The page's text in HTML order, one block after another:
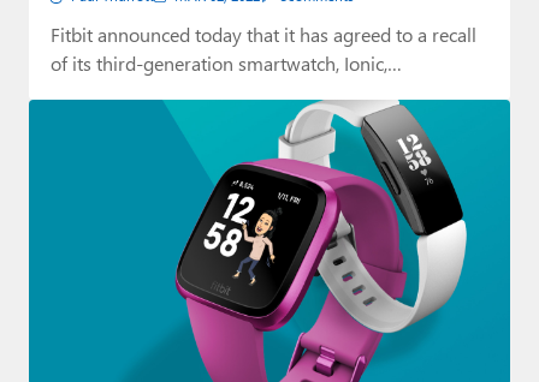
Fitbit announced today that it has agreed to a recall
of its third-generation smartwatch, Ionic,…